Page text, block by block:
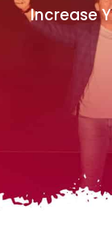
Increase